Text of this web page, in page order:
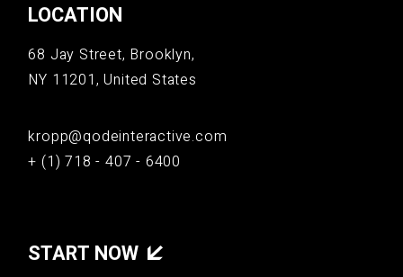
LOCATION
68 Jay Street, Brooklyn,
NY 11201, United States
kropp@qodeinteractive.com
+ (1) 718 - 407 - 6400
START NOW